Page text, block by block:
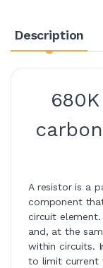
Description
A resistor is a
component
circuit
and, at the
within circuits.
to limit current